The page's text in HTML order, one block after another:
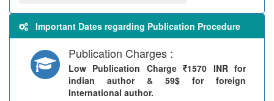
Important Dates regarding Publication Procedure
Publication Charges :
Low Publication Charge 1570 INR for
indian author & 59$ for foreign
International author.